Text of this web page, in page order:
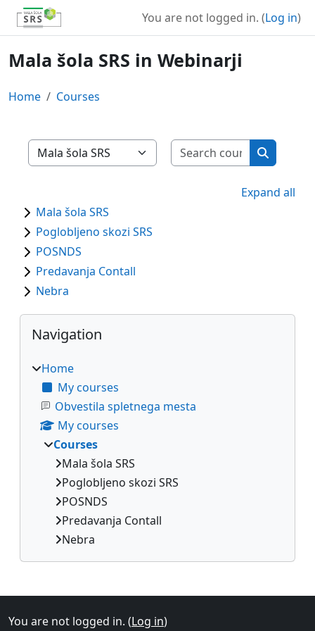
Skip to main content
You are not logged in. (Log in)
Mala šola SRS in Webinarji
Home Courses
Course categories
Search
Search
Expand all
Mala šola SRS
Poglobljeno skozi SRS
POSNDS
Predavanja Contall
Nebra
Blocks
Skip Navigation
Navigation
Home
My courses
Obvestila spletnega mesta
My courses
Courses
Mala šola SRS
Poglobljeno skozi SRS
POSNDS
Predavanja Contall
Nebra
Supplementary blocks
You are not logged in. (Log in)